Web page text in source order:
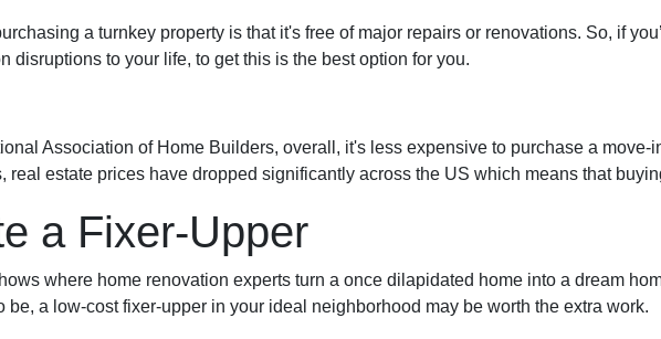
a turnkey property is that it's free of major repairs or renovations. So, if
disruptions to your life, to get this is the best option for you.
Association of Home Builders, overall, it's less expensive to purchase a move-
real estate prices have dropped significantly across the US which means that
a Fixer-Upper
where home renovation experts turn a once dilapidated home into a dream
be, a low-cost fixer-upper in your ideal neighborhood may be worth the extra work.